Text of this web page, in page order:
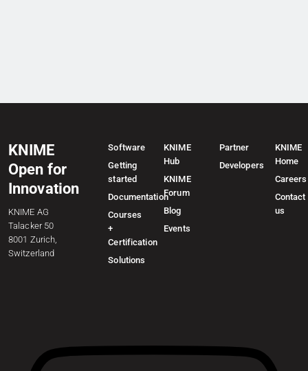
KNIME
Open for
Innovation
KNIME AG
Talacker 50
8001 Zurich,
Switzerland
Software
Getting
started
Documentation
Courses
+
Certification
Solutions
KNIME
Hub
KNIME
Forum
Blog
Events
Partner
Developers
KNIME
Home
Careers
Contact
us